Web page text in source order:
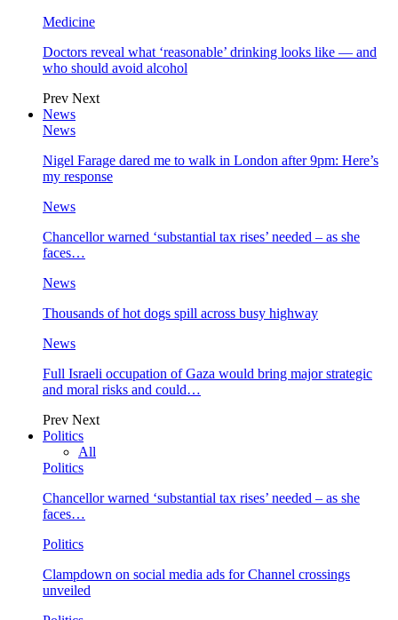
Medicine
Doctors reveal what ‘reasonable’ drinking looks like — and
who should avoid alcohol
Prev Next
News
News
Nigel Farage dared me to walk in London after 9pm: Here’s
my response
News
Chancellor warned ‘substantial tax rises’ needed – as she
faces…
News
Thousands of hot dogs spill across busy highway
News
Full Israeli occupation of Gaza would bring major strategic
and moral risks and could…
Prev Next
Politics
All
Politics
Chancellor warned ‘substantial tax rises’ needed – as she
faces…
Politics
Clampdown on social media ads for Channel crossings
unveiled